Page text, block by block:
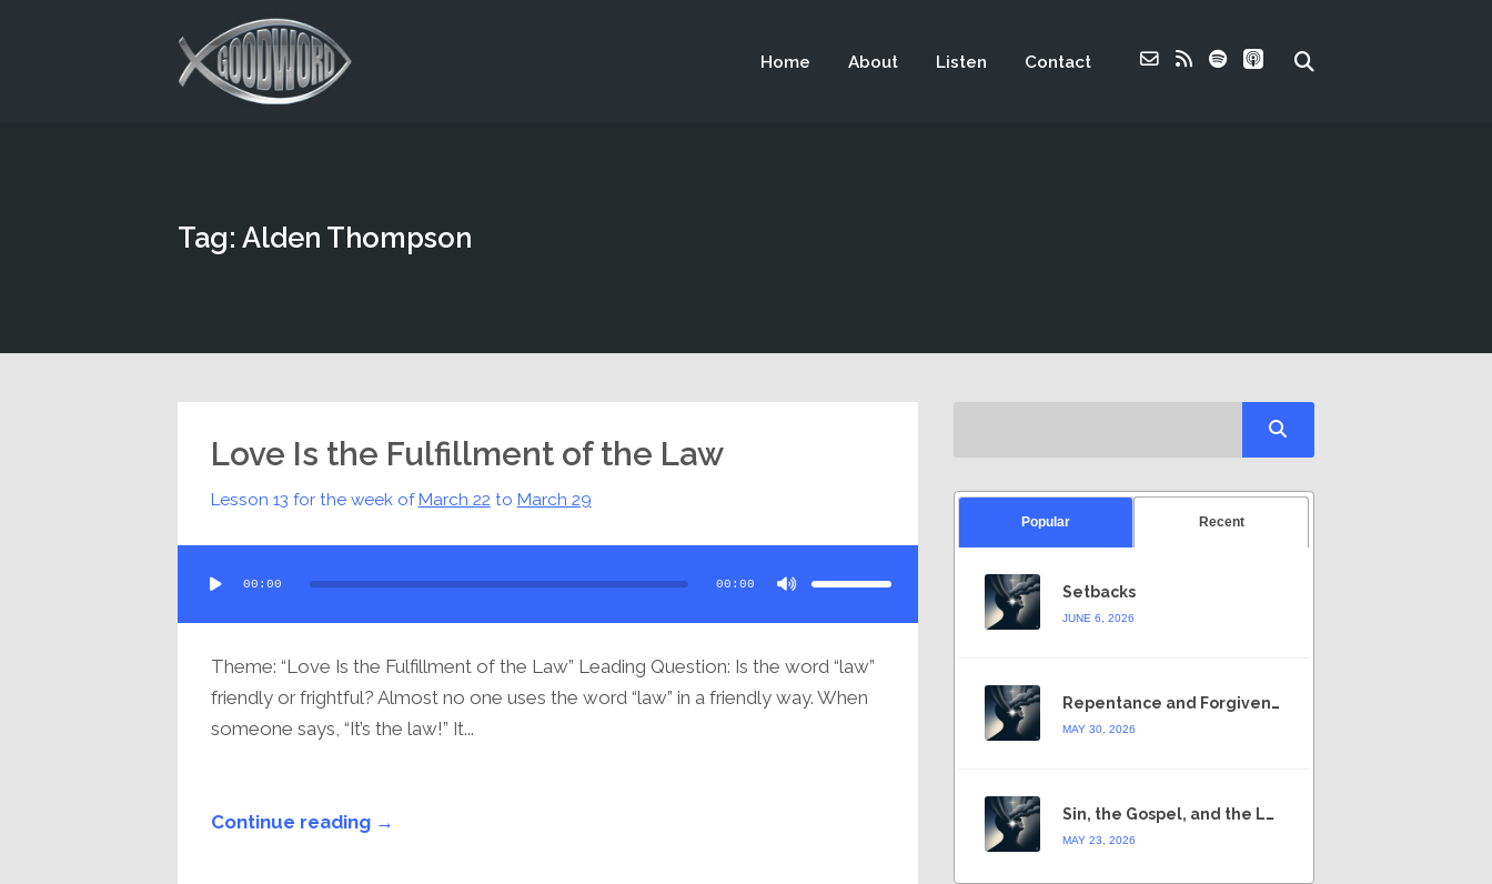
Home About Listen Contact
Tag: Alden Thompson
Love Is the Fulfillment of the Law
Lesson 13 for the week ofMarch 22 to March 29
Player
00:00 00:00
Use
keys
or
Theme: “Love Is the Fulfillment of the Law” Leading Question: Is the word “law”
friendly or frightful? Almost no one uses the word “law” in a friendly way. When
someone says, “It’s the law!” It...
Continue reading →
Popular Recent
Setbacks
JUNE 6, 2026
Repentance and Forgiveness
MAY 30, 2026
Sin, the Gospel, and the Law
MAY 23, 2026